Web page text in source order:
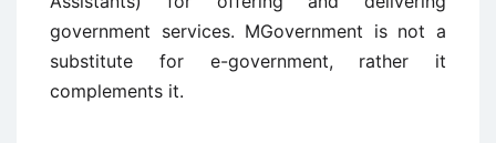
government services. MGovernment is not a
substitute for e-government, rather it
complements it.